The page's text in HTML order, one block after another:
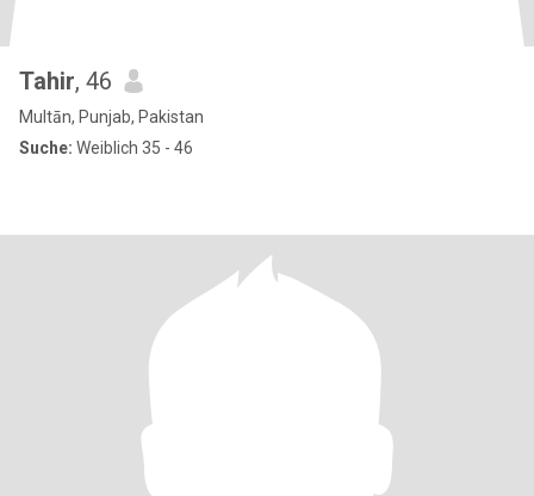
Tahir, 46
Multān, Punjab, Pakistan
Suche: Weiblich 35 - 46